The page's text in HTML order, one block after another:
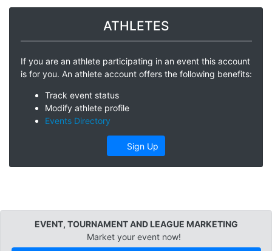
ATHLETES
If you are an athlete participating in an event this account
is for you. An athlete account offers the following benefits:
Track event status
Modify athlete profile
Events Directory
Sign Up
EVENT, TOURNAMENT AND LEAGUE MARKETING
Market your event now!